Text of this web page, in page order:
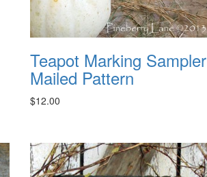
Teapot Marking Sampler
Mailed Pattern
$12.00